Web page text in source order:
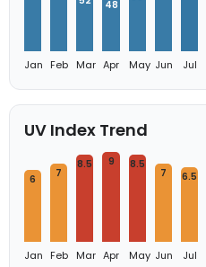
Jan Feb Mar
48
Apr May Jun Jul
UV Index Trend
6
Jan
7
Feb
8.5
Mar
9
Apr
8.5
May
7
Jun
6.5
Jul